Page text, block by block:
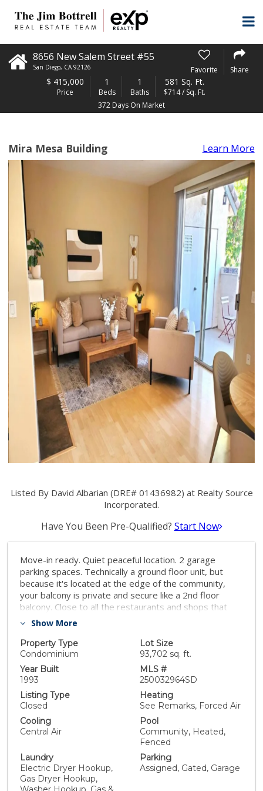
8656 New Salem Street #55
San Diego, CA 92126 Favorite Share
$ 415,000
Price
1
Beds
1
Baths
581 Sq. Ft.
$714 / Sq. Ft.
372 Days On Market
Mira Mesa Building Learn More
Listed By David Albarian (DRE# 01436982) at Realty Source
Incorporated.
Have You Been Pre-Qualified? Start Now
Move-in ready. Quiet peaceful location. 2 garage
parking spaces. Technically a ground floor unit, but
because it's located at the edge of the community,
your balcony is private and secure like a 2nd floor
balcony. Close to all the restaurants and shops that
make Mira Mesa so vibrant, but without all the noise.
Laminate floor in the main living area, carpet in the
bedroom, and travertine in the bathroom. This gated
community has a pool, a weight room, and a sauna.
Mirabella is a wonderful gated community with a pool,
a weight room, and secure gated underground garage
parking. Close to all the restaurants and shops that
make Mira Mesa so vibrant, but super quiet and
peaceful, this is the condo you've been looking for. This
ground floor unit comes with two dedicated parking
spaces in the garage below. Both spaces are very
close to the unit. Because this is an end unit on the
perimeter of the community, there's nobody walking
past your unit, and when you stand at the railing of
Show More
Property Type
Condominium
Lot Size
93,702 sq. ft.
Year Built
1993
MLS #
250032964SD
Listing Type
Closed
Heating
See Remarks, Forced Air
Cooling
Central Air
Pool
Community, Heated,
Fenced
Laundry
Electric Dryer Hookup,
Gas Dryer Hookup,
Parking
Assigned, Gated, Garage